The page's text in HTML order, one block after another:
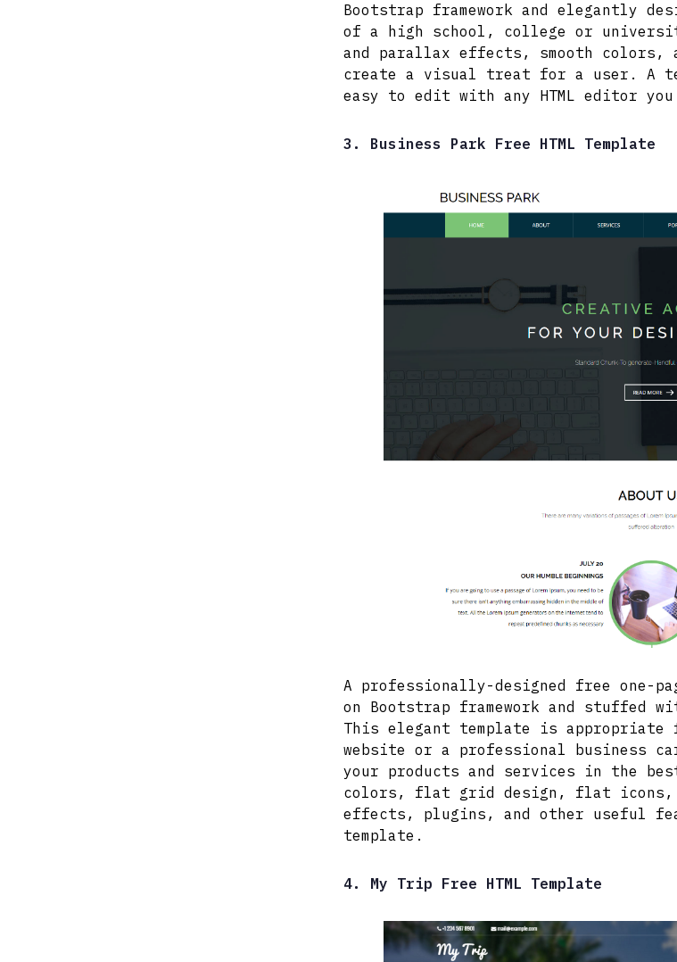
Bootstrap framework and elegantly
of a high school, college or
and parallax effects, smooth colors,
create a visual treat for a user. A
easy to edit with any HTML editor
3. Business Park Free HTML Template
A professionally-designed free one-
on Bootstrap framework and stuffed
This elegant template is
website or a professional business
your products and services in the
colors, flat grid design, flat icons,
effects, plugins, and other useful
template.
4. My Trip Free HTML Template